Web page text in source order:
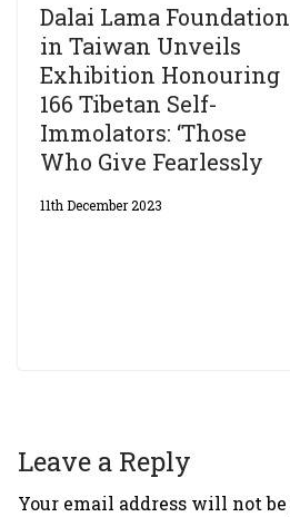
Dalai Lama Foundation
in Taiwan Unveils
Exhibition Honouring
166 Tibetan Self-
Immolators: ‘Those
Who Give Fearlessly
11th December 2023
Leave a Reply
Your email address will not